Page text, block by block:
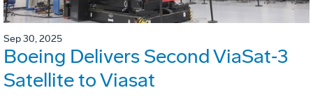
Sep 30, 2025
Boeing Delivers Second ViaSat‑3
Satellite to Viasat